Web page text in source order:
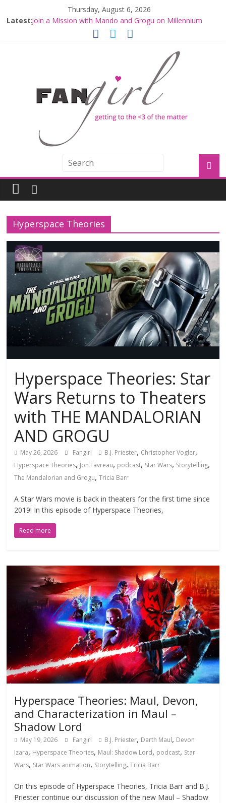
Thursday, August 6, 2026
Latest:Join a Mission with Mando and Grogu on Millennium
Falcon Smuggler’s Run
Limited-Time THE MANDALORIAN AND GROGU
Offerings at Disney World
Fangirls Going Rogue: The Mandalorian and Grogu
Review
Fangirls Going Rogue Interview With Dave Filoni and Jon
Hyperspace Theories
Hyperspace Theories: Star
Wars Returns to Theaters
with THE MANDALORIAN
AND GROGU
May 26, 2026 Fangirl B.J. Priester, Christopher Vogler,
Hyperspace Theories, Jon Favreau, podcast, Star Wars, Storytelling,
The Mandalorian and Grogu,Tricia Barr
A Star Wars movie is back in theaters for the first time since
2019! In this episode of Hyperspace Theories,
Read more
Hyperspace Theories: Maul, Devon,
and Characterization in Maul –
Shadow Lord
May 19, 2026 Fangirl B.J. Priester, Darth Maul, Devon
Izara, Hyperspace Theories, Maul: Shadow Lord, podcast, Star
Wars, Star Wars animation, Storytelling,Tricia Barr
On this episode of Hyperspace Theories, Tricia Barr and B.J.
Priester continue our discussion of the new Maul – Shadow